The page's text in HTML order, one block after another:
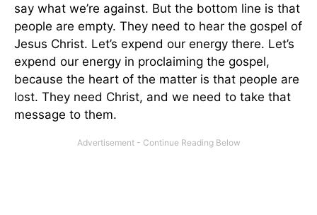
say what we’re against. But the bottom line is that
people are empty. They need to hear the gospel of
Jesus Christ. Let’s expend our energy there. Let’s
expend our energy in proclaiming the gospel,
because the heart of the matter is that people are
lost. They need Christ, and we need to take that
message to them.